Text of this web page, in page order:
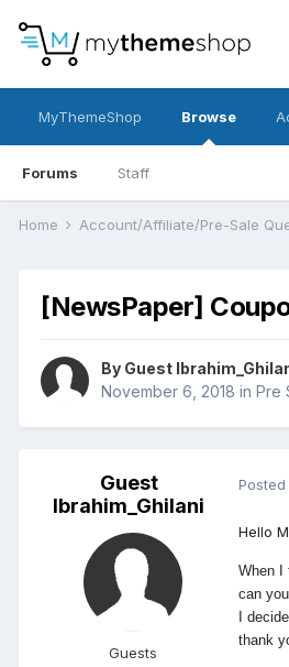
MyThemeShop Browse
Forums Staff
Home Account/Affiliate/Pre-Sale
[NewsPaper]
By Guest
November 6, 2018 in Pre
Guest
Ibrahim_Ghilani
Guests
Posted
Hello
When I
can
I
thank